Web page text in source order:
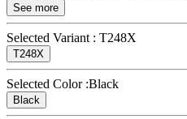
See more
Selected Variant : T248X
T248X
Selected Color :Black
Black